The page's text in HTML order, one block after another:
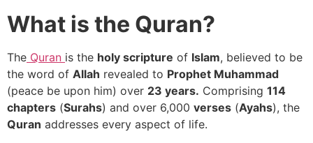
What is the Quran?
The Quran is the holy scripture of Islam, believed to be
the word of Allah revealed to Prophet Muhammad
(peace be upon him) over 23 years. Comprising 114
chapters (Surahs) and over 6,000 verses (Ayahs), the
Quran addresses every aspect of life.